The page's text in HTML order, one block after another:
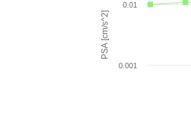
PSA [cm/s^2]
0.001
0.01